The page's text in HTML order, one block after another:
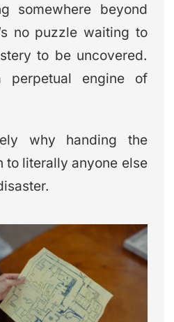
somewhere beyond
no puzzle waiting to
to be uncovered.
engine of
why handing the
to literally anyone else